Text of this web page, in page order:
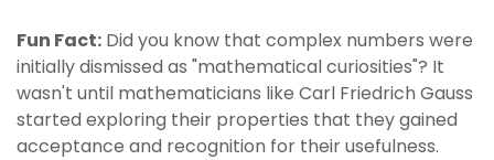
Fun Fact: Did you know that complex numbers were
initially dismissed as "mathematical curiosities"? It
wasn't until mathematicians like Carl Friedrich Gauss
started exploring their properties that they gained
acceptance and recognition for their usefulness.